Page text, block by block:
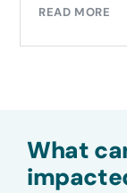
READ MORE
What